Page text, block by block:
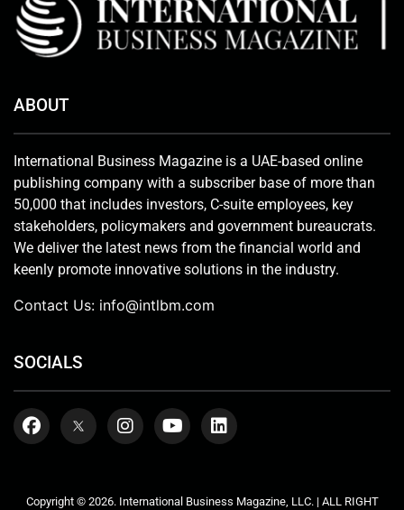
ABOUT
International Business Magazine is a UAE-based online
publishing company with a subscriber base of more than
50,000 that includes investors, C-suite employees, key
stakeholders, policymakers and government bureaucrats.
We deliver the latest news from the financial world and
keenly promote innovative solutions in the industry.
Contact Us: info@intlbm.com
SOCIALS
Copyright © 2026. International Business Magazine, LLC. | ALL RIGHT